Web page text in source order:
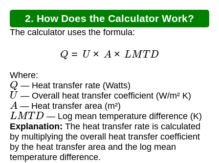
2. How Does the Calculator Work?
The calculator uses the formula:
=U × A × L M T D
Where:
Q — Heat transfer rate (Watts)
U — Overall heat transfer coefficient (W/m² K)
A — Heat transfer area (m²)
LMTD
— Log mean temperature difference (K)
Explanation: The heat transfer rate is calculated
by multiplying the overall heat transfer coefficient
by the heat transfer area and the log mean
temperature difference.